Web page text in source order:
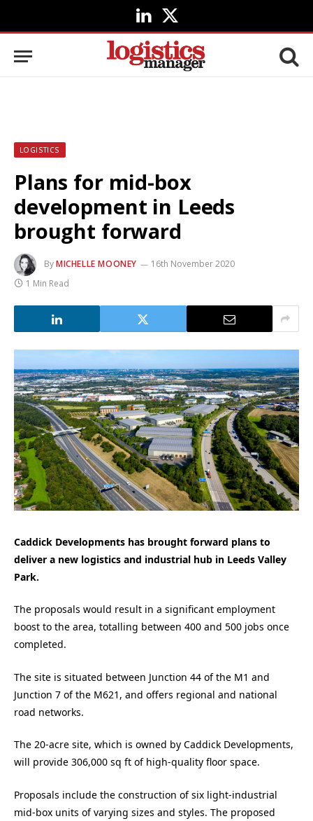
LinkedIn
X
(Twitter)
LOGISTICS
Plans for mid-box
development in Leeds
brought forward
ByMICHELLE MOONEY
16th November 2020
1 Min Read
Caddick Developments has brought forward plans to
deliver a new logistics and industrial hub in Leeds Valley
Park.
The proposals would result in a significant employment
boost to the area, totalling between 400 and 500 jobs once
completed.
The site is situated between Junction 44 of the M1 and
Junction 7 of the M621, and offers regional and national
road networks.
The 20-acre site, which is owned by Caddick Developments,
will provide 306,000 sq ft of high-quality floor space.
Proposals include the construction of six light-industrial
mid-box units of varying sizes and styles. The proposed